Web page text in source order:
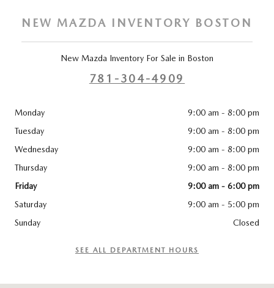
NEW MAZDA INVENTORY BOSTON
New Mazda Inventory For Sale in Boston
781-304-4909
Monday
9:00 am - 8:00 pm
Tuesday
9:00 am - 8:00 pm
Wednesday
9:00 am - 8:00 pm
Thursday
9:00 am - 8:00 pm
Friday
9:00 am - 6:00 pm
Saturday
9:00 am - 5:00 pm
Sunday
Closed
SEE ALL DEPARTMENT HOURS